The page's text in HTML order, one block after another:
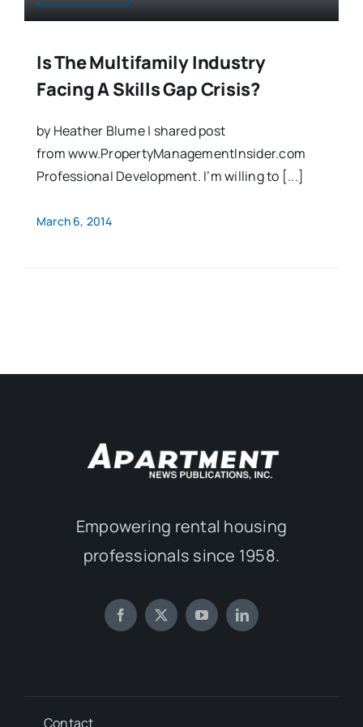
Is The Multifamily Industry
Facing A Skills Gap Crisis?
by Heather Blume | shared post
from www.PropertyManagementInsider.com
Professional Development. I’m willing to [...]
March 6, 2014
Empowering rental housing
professionals since 1958.
Contact